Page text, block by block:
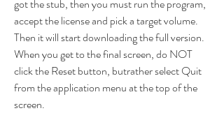
got the stub, then you must run the program,
accept the license and pick a target volume.
Then it will start downloading the full version.
When you get to the final screen, do NOT
click the Reset button, butrather select Quit
from the application menu at the top of the
screen.